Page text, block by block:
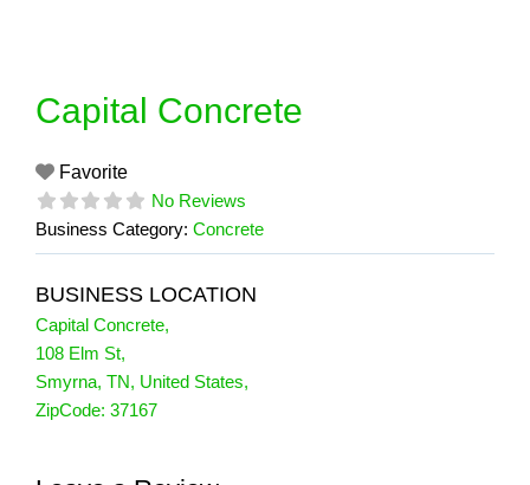
Capital Concrete
Favorite
No Reviews
Business Category: Concrete
BUSINESS LOCATION
Capital Concrete,
108 Elm St,
Smyrna, TN, United States,
ZipCode: 37167